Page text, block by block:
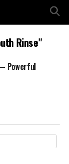
Rinse"
Powerful